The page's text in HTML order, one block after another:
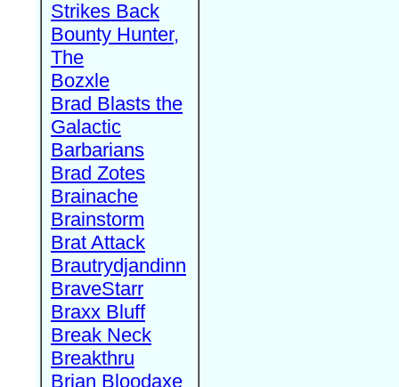
Strikes Back
Bounty Hunter,
The
Bozxle
Brad Blasts the
Galactic
Barbarians
Brad Zotes
Brainache
Brainstorm
Brat Attack
Brautrydjandinn
BraveStarr
Braxx Bluff
Break Neck
Breakthru
Brian Bloodaxe